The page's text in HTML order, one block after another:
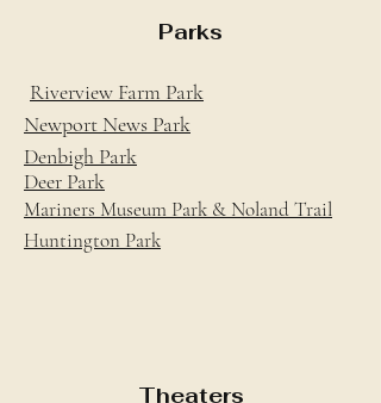
Parks
Riverview Farm Park
Newport News Park
Denbigh Park
Deer Park
Mariners Museum Park & Noland Trail
Huntington Park
Theaters